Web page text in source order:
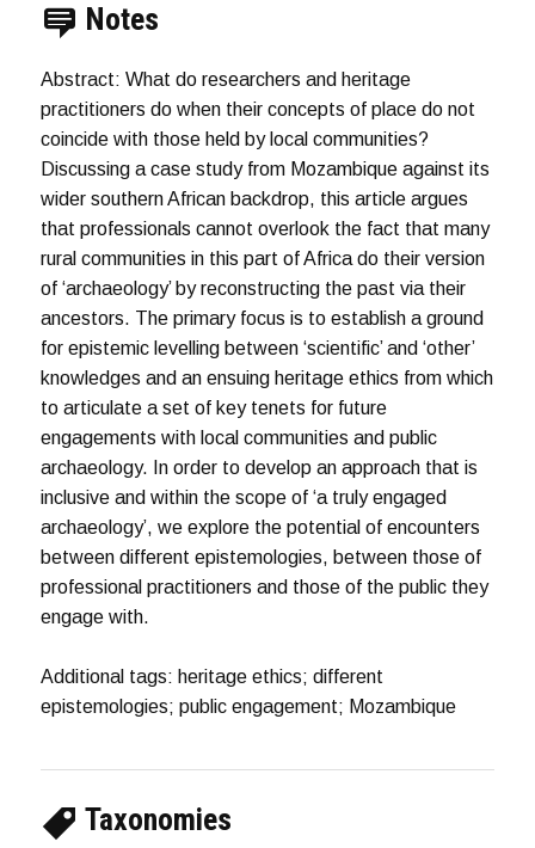
Notes
Abstract: What do researchers and heritage
practitioners do when their concepts of place do not
coincide with those held by local communities?
Discussing a case study from Mozambique against its
wider southern African backdrop, this article argues
that professionals cannot overlook the fact that many
rural communities in this part of Africa do their version
of ‘archaeology’ by reconstructing the past via their
ancestors. The primary focus is to establish a ground
for epistemic levelling between ‘scientific’ and ‘other’
knowledges and an ensuing heritage ethics from which
to articulate a set of key tenets for future
engagements with local communities and public
archaeology. In order to develop an approach that is
inclusive and within the scope of ‘a truly engaged
archaeology’, we explore the potential of encounters
between different epistemologies, between those of
professional practitioners and those of the public they
engage with.
Additional tags: heritage ethics; different
epistemologies; public engagement; Mozambique
Taxonomies